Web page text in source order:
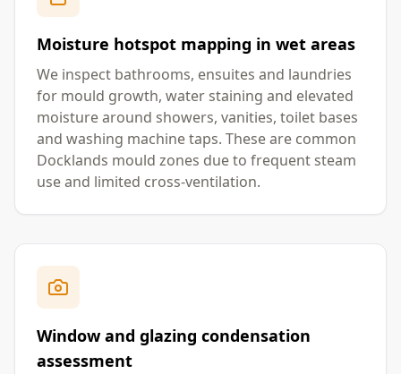
Moisture hotspot mapping in wet areas
We inspect bathrooms, ensuites and laundries
for mould growth, water staining and elevated
moisture around showers, vanities, toilet bases
and washing machine taps. These are common
Docklands mould zones due to frequent steam
use and limited cross-ventilation.
Window and glazing condensation
assessment